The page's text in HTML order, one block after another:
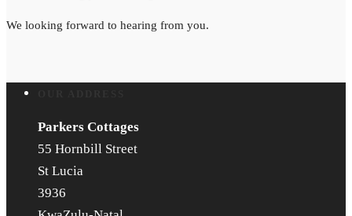
We looking forward to hearing from you.
Parkers Cottages
55 Hornbill Street
St Lucia
3936